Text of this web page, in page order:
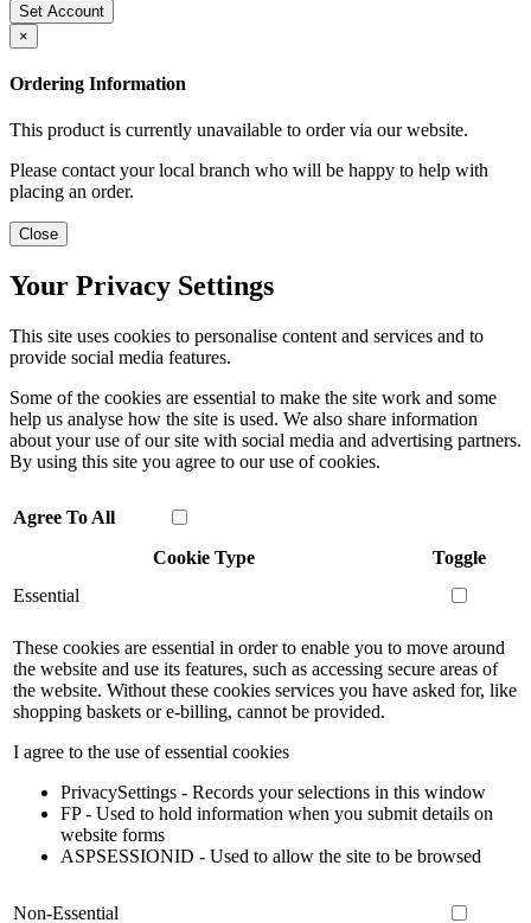
Set Account
×
Ordering Information
This product is currently unavailable to order via our website.
Please contact your local branch who will be happy to help with
placing an order.
Close
Your Privacy Settings
This site uses cookies to personalise content and services and to
provide social media features.
Some of the cookies are essential to make the site work and some
help us analyse how the site is used. We also share information
about your use of our site with social media and advertising partners.
By using this site you agree to our use of cookies.
Agree To All
Cookie Type
Toggle
Essential
These cookies are essential in order to enable you to move around
the website and use its features, such as accessing secure areas of
the website. Without these cookies services you have asked for, like
shopping baskets or e-billing, cannot be provided.
I agree to the use of essential cookies
PrivacySettings - Records your selections in this window
FP - Used to hold information when you submit details on
website forms
ASPSESSIONID - Used to allow the site to be browsed
Non-Essential